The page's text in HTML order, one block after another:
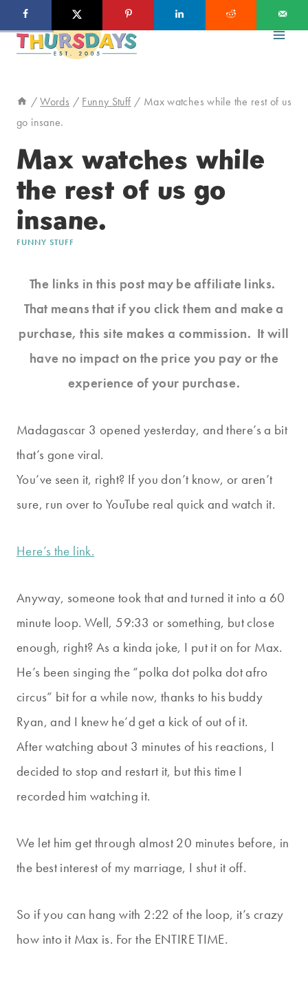
to
/ Words / Funny Stuff / Max watches while the rest of us
go insane.
Max watches while
the rest of us go
insane.
FUNNY STUFF
The links in this post may be affiliate links.
That means that if you click them and make a
purchase, this site makes a commission. It will
have no impact on the price you pay or the
experience of your purchase.
Madagascar 3 opened yesterday, and there’s a bit
that’s gone viral.
You’ve seen it, right? If you don’t know, or aren’t
sure, run over to YouTube real quick and watch it.
Here’s the link.
Anyway, someone took that and turned it into a 60
minute loop. Well, 59:33 or something, but close
enough, right? As a kinda joke, I put it on for Max.
He’s been singing the “polka dot polka dot afro
circus” bit for a while now, thanks to his buddy
Ryan, and I knew he’d get a kick of out of it.
After watching about 3 minutes of his reactions, I
decided to stop and restart it, but this time I
recorded him watching it.
We let him get through almost 20 minutes before, in
the best interest of my marriage, I shut it off.
So if you can hang with 2:22 of the loop, it’s crazy
how into it Max is. For the ENTIRE TIME.